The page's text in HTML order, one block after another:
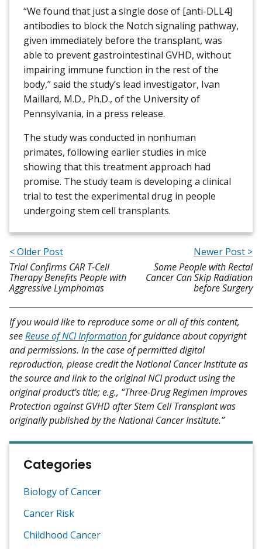
“We found that just a single dose of [anti-DLL4]
antibodies to block the Notch signaling pathway,
given immediately before the transplant, was
able to prevent gastrointestinal GVHD, without
impairing immune function in the rest of the
body,” said the study’s lead investigator, Ivan
Maillard, M.D., Ph.D., of the University of
Pennsylvania, in a press release.
The study was conducted in nonhuman
primates, following earlier studies in mice
showing that this treatment approach had
promise. The study team is developing a clinical
trial to test the experimental drug in people
undergoing stem cell transplants.
< Older Post
Trial Confirms CAR T-Cell
Therapy Benefits People with
Aggressive Lymphomas
Newer Post >
Some People with Rectal
Cancer Can Skip Radiation
before Surgery
If you would like to reproduce some or all of this content,
seeReuse of NCI Informationfor guidance about copyright
and permissions. In the case of permitted digital
reproduction, please credit the National Cancer Institute as
the source and link to the original NCI product using the
original product's title; e.g., “Three-Drug Regimen Improves
Protection against GVHD after Stem Cell Transplant was
originally published by the National Cancer Institute.”
Categories
Biology of Cancer
Cancer Risk
Childhood Cancer